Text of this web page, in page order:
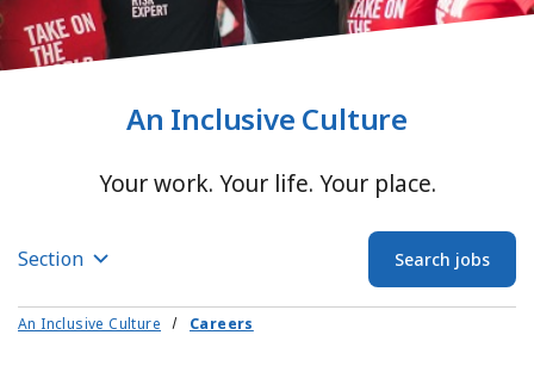
An Inclusive Culture
Your work. Your life. Your place.
Section Search jobs
An Inclusive Culture Careers